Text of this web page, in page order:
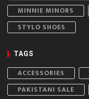
MINNIE MINORS
STYLO SHOES
TAGS
ACCESSORIES
PAKISTANI SALE